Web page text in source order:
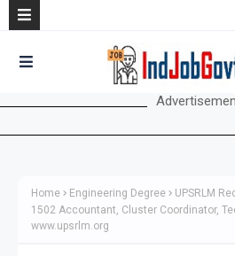
Home Engineering Degree
UPSRLM
1502 Accountant, Cluster Coordinator,
www.upsrlm.org